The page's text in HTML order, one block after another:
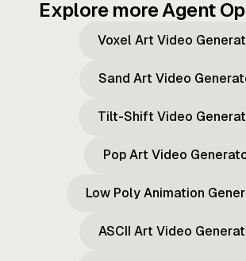
Explore more Agent
Voxel Art Video
Sand Art Video
Tilt-Shift Video
Pop Art Video
Low Poly Animation
ASCII Art Video